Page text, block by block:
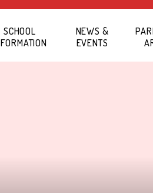
SCHOOL
NEWS &
EVENTS